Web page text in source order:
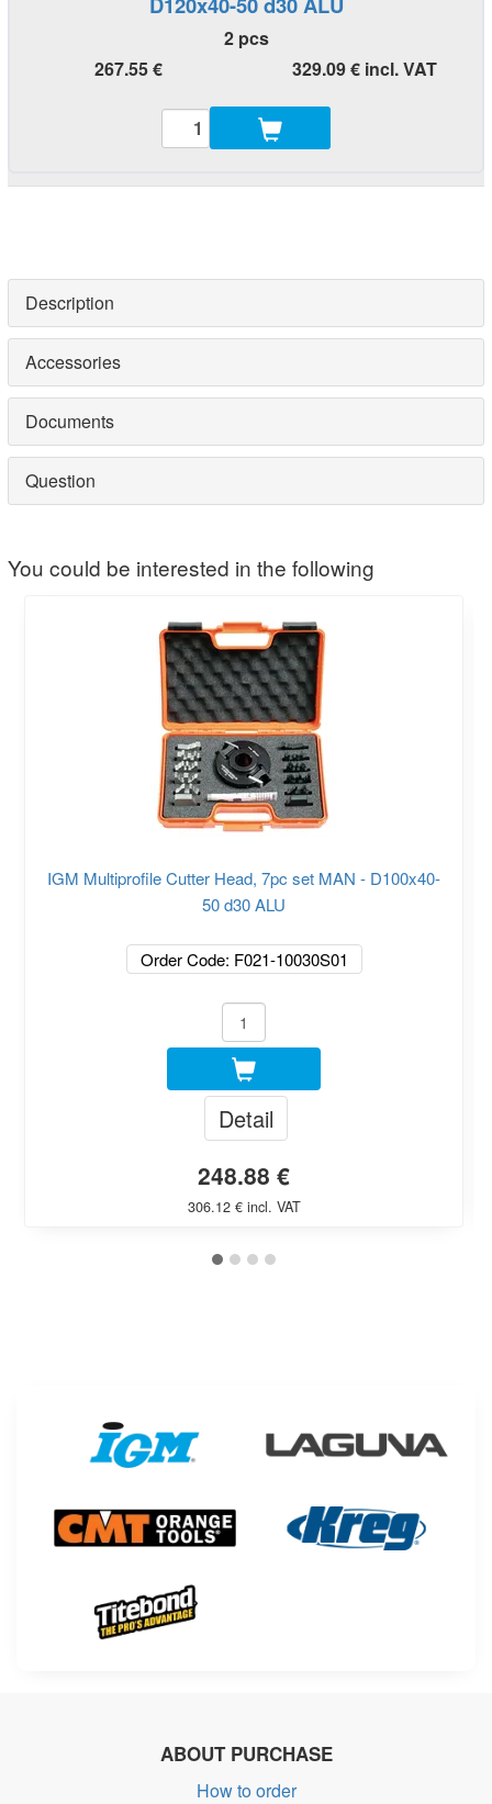
2 pcs
267.55 €
329.09 € incl. VAT
Description
Accessories
Documents
Question
You could be interested in the following
IGM Multiprofile Cutter Head, 7pc set MAN - D100x40-
50 d30 ALU
Order Code: F021-10030S01
Detail
248.88 €
306.12 € incl. VAT
ABOUT PURCHASE
How to order